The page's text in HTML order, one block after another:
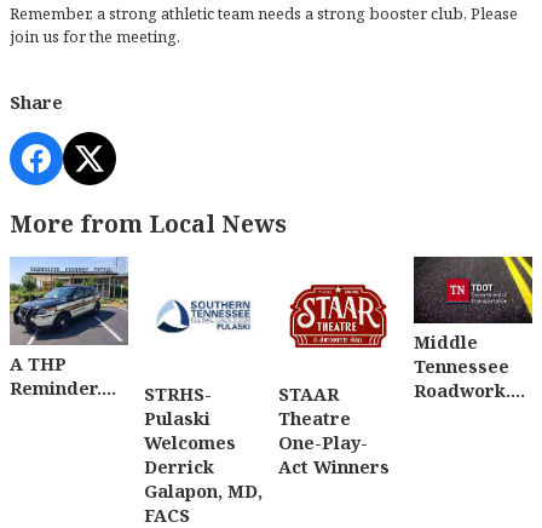
Remember, a strong athletic team needs a strong booster club, Please
join us for the meeting.
Share
More from Local News
A THP
Reminder....
STRHS-
Pulaski
Welcomes
Derrick
Galapon, MD,
FACS
STAAR
Theatre
One-Play-
Act Winners
Middle
Tennessee
Roadwork....